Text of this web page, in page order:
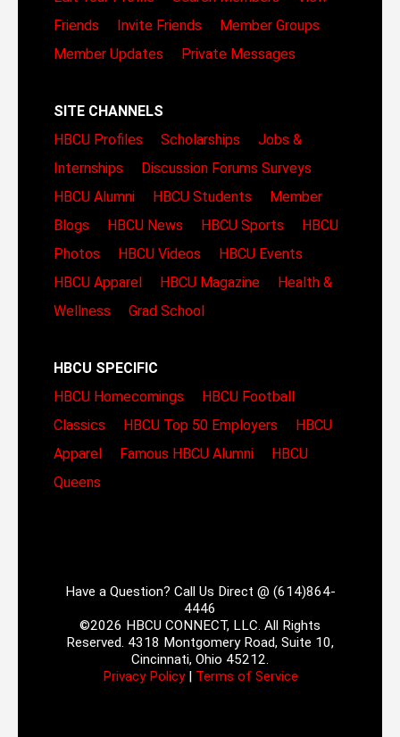
Friends
Invite Friends
Member Groups
Member Updates
Private Messages
SITE CHANNELS
HBCU Profiles
Scholarships
Jobs &
Internships
Discussion Forums Surveys
HBCU Alumni
HBCU Students
Member
Blogs
HBCU News HBCU Sports
HBCU
Photos
HBCU Videos
HBCU Events
HBCU Apparel
HBCU Magazine
Health &
Wellness
Grad School
HBCU SPECIFIC
HBCU Homecomings
HBCU Football
Classics
HBCU Top 50 Employers
HBCU
Apparel
Famous HBCU Alumni
HBCU
Queens
Have a Question? Call Us Direct @ (614)864-
4446
©2026 HBCU CONNECT, LLC. All Rights
Reserved. 4318 Montgomery Road, Suite 10,
Cincinnati, Ohio 45212.
Privacy Policy| Terms of Service